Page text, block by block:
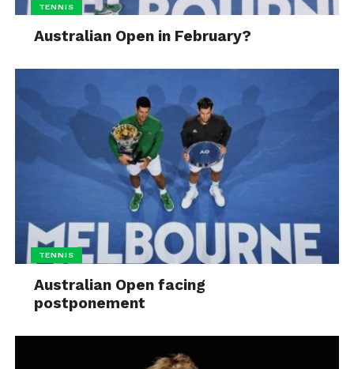
TENNIS
Australian Open in February?
TENNIS
Australian Open facing
postponement